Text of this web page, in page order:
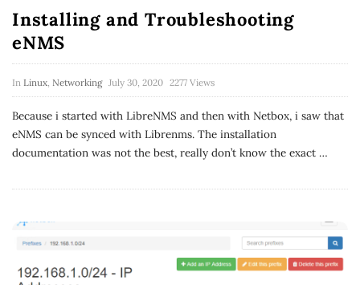
Installing and Troubleshooting
eNMS
In Linux Networking July 30, 2020 2277 Views
Because i started with LibreNMS and then with Netbox, i saw that
eNMS can be synced with Librenms. The installation
documentation was not the best, really don’t know the exact …